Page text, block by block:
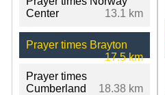
Center
13.1 km
Prayer times Brayton
17.5 km
Prayer times
Cumberland
18.38 km